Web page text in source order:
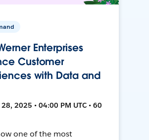
Enterprises
Customer
with Data and
2025 • 04:00 PM UTC • 60
one of the most